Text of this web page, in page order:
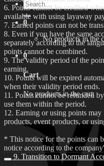
Search
for:
0
No products in the
0
Cart
No products in the cart.
6. Points cannot be credited
available with using layaway
7. Earned points can not be
8. Even if you have the same
separately according to the
points cannot be combined.
9. The validity period of the
earning.
10. Points will be expired
when their validity period ends.
11. Points cannot be refunded
use them within the period.
12. Earning or using points
products, event products, or
* This notice for the points can
notice according to the
9. Transition to Dormant